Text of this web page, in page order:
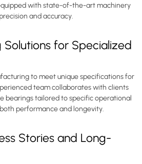
with state-of-the-art machinery
and accuracy.
Solutions for Specialized
to meet unique specifications for
team collaborates with clients
bearings tailored to specific operational
performance and longevity.
Stories and Long-